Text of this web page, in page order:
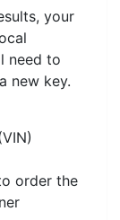
your
need to
new key.
order the